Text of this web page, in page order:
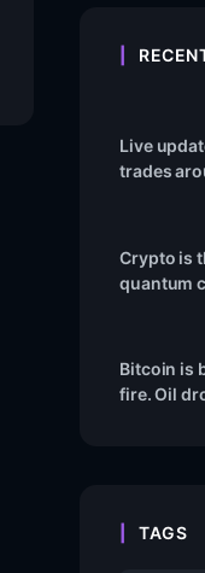
Live
trades
Crypto is
quantum
Bitcoin is
fire. Oil
TAGS